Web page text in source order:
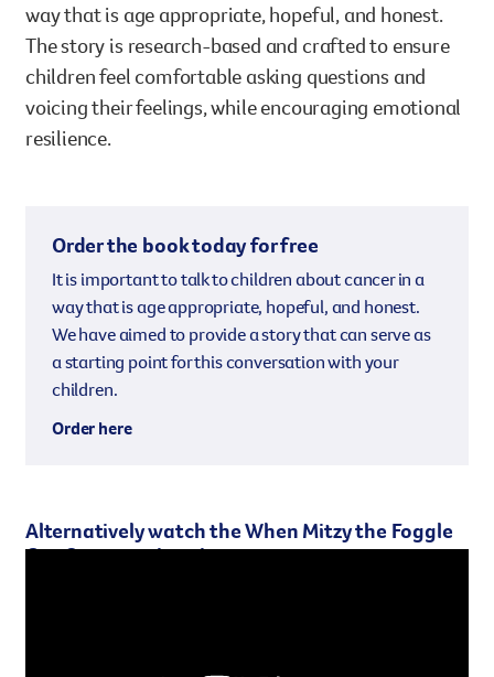
way that is age appropriate, hopeful, and honest.
The story is research-based and crafted to ensure
children feel comfortable asking questions and
voicing their feelings, while encouraging emotional
resilience.
Order the book today for free
It is important to talk to children about cancer in a
way that is age appropriate, hopeful, and honest.
We have aimed to provide a story that can serve as
a starting point for this conversation with your
children.
Order here
Alternatively watch the When Mitzy the Foggle
Got Cancer animation